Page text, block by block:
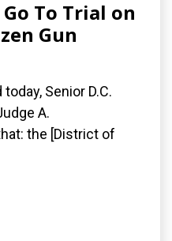
Go To Trial on
Gun
Senior D.C.
A.
the [District of